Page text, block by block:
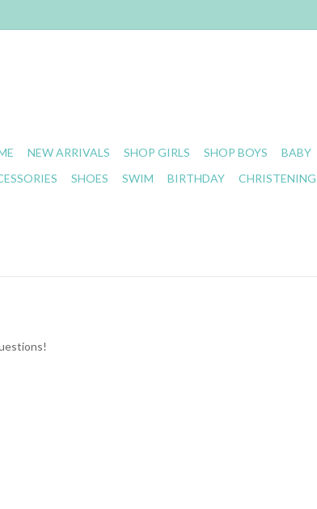
NEW ARRIVALS SHOP GIRLS SHOP BOYS BABY
SHOES SWIM BIRTHDAY CHRISTENING